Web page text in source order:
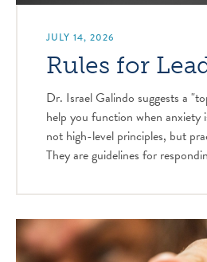
JULY 14, 2026
Rules for
Dr. Israel Galindo suggests a
help you function when anxiety
not high-level principles, but
They are guidelines for